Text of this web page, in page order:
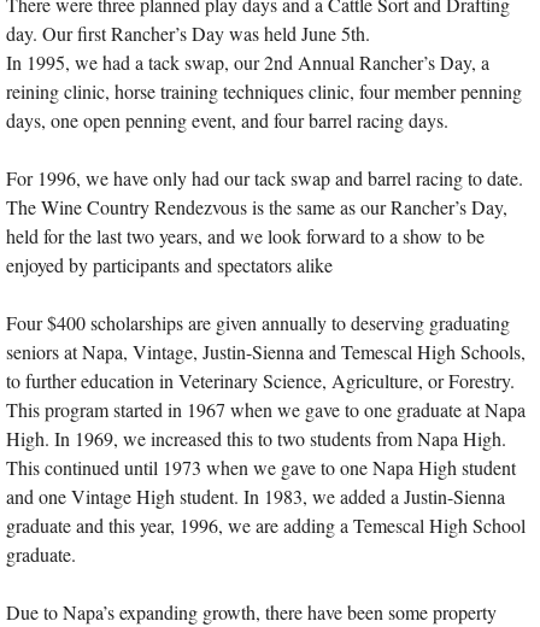
day. Our first Rancher’s Day was held June 5th.
In 1995, we had a tack swap, our 2nd Annual Rancher’s Day, a
reining clinic, horse training techniques clinic, four member penning
days, one open penning event, and four barrel racing days.
For 1996, we have only had our tack swap and barrel racing to date.
The Wine Country Rendezvous is the same as our Rancher’s Day,
held for the last two years, and we look forward to a show to be
enjoyed by participants and spectators alike
Four $400 scholarships are given annually to deserving graduating
seniors at Napa, Vintage, Justin-Sienna and Temescal High Schools,
to further education in Veterinary Science, Agriculture, or Forestry.
This program started in 1967 when we gave to one graduate at Napa
High. In 1969, we increased this to two students from Napa High.
This continued until 1973 when we gave to one Napa High student
and one Vintage High student. In 1983, we added a Justin-Sienna
graduate and this year, 1996, we are adding a Temescal High School
graduate.
Due to Napa’s expanding growth, there have been some property